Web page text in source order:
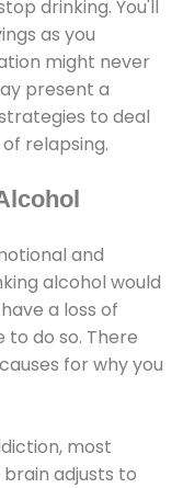
drinking. You'll
as you
might never
present a
to deal
relapsing.
and
alcohol would
a loss of
do so. There
for why you
most
adjusts to